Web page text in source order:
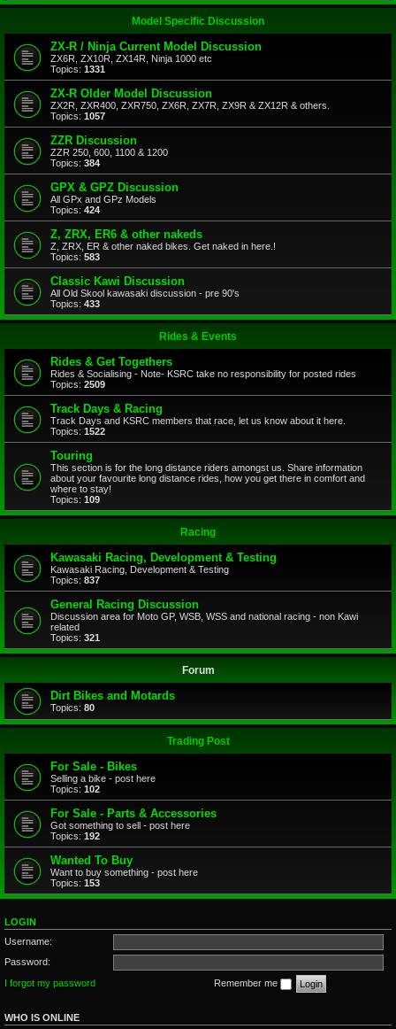
Model Specific Discussion
ZX-R / Ninja Current Model Discussion
ZX6R, ZX10R, ZX14R, Ninja 1000 etc
Topics: 1331
ZX-R Older Model Discussion
ZX2R, ZXR400, ZXR750, ZX6R, ZX7R, ZX9R & ZX12R & others.
Topics: 1057
ZZR Discussion
ZZR 250, 600, 1100 & 1200
Topics: 384
GPX & GPZ Discussion
All GPx and GPz Models
Topics: 424
Z, ZRX, ER6 & other nakeds
Z, ZRX, ER & other naked bikes. Get naked in here.!
Topics: 583
Classic Kawi Discussion
All Old Skool kawasaki discussion - pre 90's
Topics: 433
Rides & Events
Rides & Get Togethers
Rides & Socialising - Note- KSRC take no responsibility for posted rides
Topics: 2509
Track Days & Racing
Track Days and KSRC members that race, let us know about it here.
Topics: 1522
Touring
This section is for the long distance riders amongst us. Share information
about your favourite long distance rides, how you get there in comfort and
where to stay!
Topics: 109
Racing
Kawasaki Racing, Development & Testing
Kawasaki Racing, Development & Testing
Topics: 837
General Racing Discussion
Discussion area for Moto GP, WSB, WSS and national racing - non Kawi
related
Topics: 321
Forum
Dirt Bikes and Motards
Topics: 80
Trading Post
For Sale - Bikes
Selling a bike - post here
Topics: 102
For Sale - Parts & Accessories
Got something to sell - post here
Topics: 192
Wanted To Buy
Want to buy something - post here
Topics: 153
LOGIN
Username:
Password:
I forgot my password
Remember me
WHO IS ONLINE